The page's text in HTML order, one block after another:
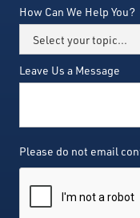
How Can We Help You?
Leave Us a Message
Please do not email